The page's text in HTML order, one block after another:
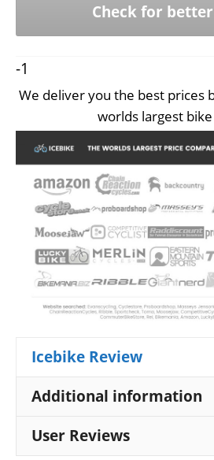
Check for
-1
We deliver you the best prices
worlds largest
Icebike Review
Additional information
User Reviews